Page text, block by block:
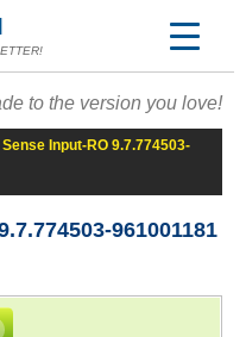
to the version you love!
Sense Input-RO 9.7.774503-
961001181